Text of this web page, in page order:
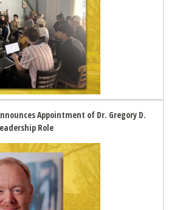
Appointment of Dr. Gregory D.
Role